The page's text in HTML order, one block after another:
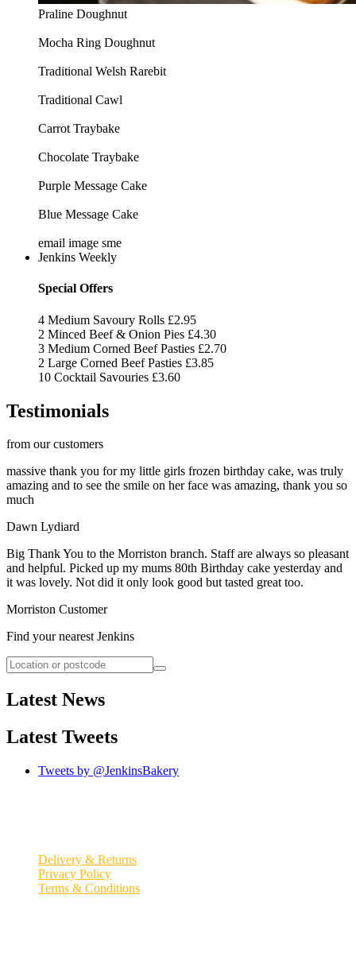
Praline Doughnut
Mocha Ring Doughnut
Traditional Welsh Rarebit
Traditional Cawl
Carrot Traybake
Chocolate Traybake
Purple Message Cake
Blue Message Cake
email image sme
Jenkins Weekly
Special Offers
4 Medium Savoury Rolls £2.95
2 Minced Beef & Onion Pies £4.30
3 Medium Corned Beef Pasties £2.70
2 Large Corned Beef Pasties £3.85
10 Cocktail Savouries £3.60
Testimonials
from our customers
massive thank you for my little girls frozen birthday cake, was truly
amazing and to see the smile on her face was amazing, thank you so
much
Dawn Lydiard
Big Thank You to the Morriston branch. Staff are always so pleasant
and helpful. Picked up my mums 80th Birthday cake yesterday and
it was lovely. Not did it only look good but tasted great too.
Morriston Customer
Find your nearest Jenkins
Latest News
Latest Tweets
Tweets by @JenkinsBakery
Delivery & Returns
Privacy Policy
Terms & Conditions